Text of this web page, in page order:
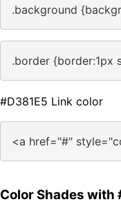
.background
.border {border:1px
#D381E5 Link color
<a href="#"
Color Shades with